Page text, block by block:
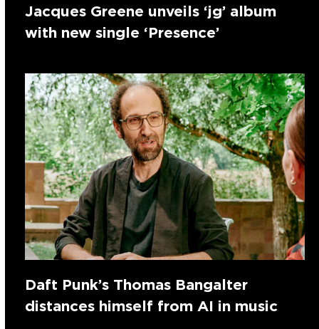
Jacques Greene unveils ‘jg’ album
with new single ‘Presence’
Daft Punk’s Thomas Bangalter
distances himself from AI in music